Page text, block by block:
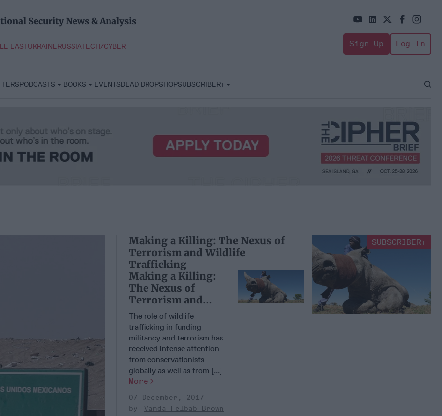
Security News & Analysis
EASTUKRAINERUSSIATECH/CYBER Sign Up Log In
PODCASTS BOOKS EVENTSDEAD DROPSHOPSUBSCRIBER+
Open
Making a Killing: The Nexus of
Terrorism and Wildlife
Trafficking
SUBSCRIBER+
Making a Killing:
The Nexus of
Terrorism and
Wildlife Trafficking
The role of wildlife
trafficking in funding
militancy and terrorism has
received intense attention
from conservationists
globally as well as from [...]
More
07 December, 2017
Vanda Felbab-Brown